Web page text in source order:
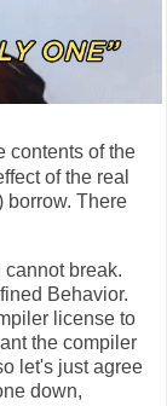
contents of the
of the real
borrow. There
break.
Behavior.
license to
the compiler
let's just agree
down,